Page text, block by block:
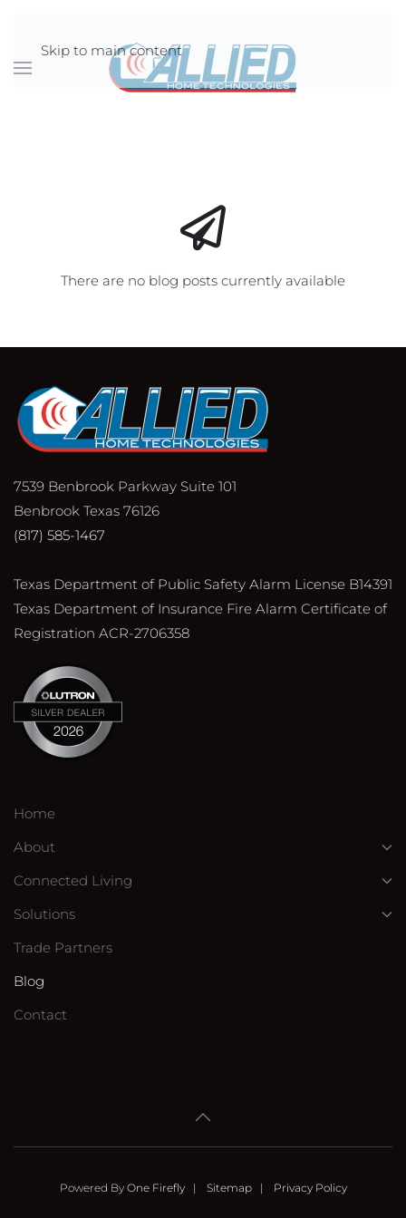
Skip to main content
There are no blog posts currently available
7539 Benbrook Parkway Suite 101
Benbrook Texas 76126
(817) 585-1467
Texas Department of Public Safety Alarm License B14391
Texas Department of Insurance Fire Alarm Certificate of
Registration ACR-2706358
Home
About
Connected Living
Solutions
Trade Partners
Blog
Contact
Powered By One Firefly| Sitemap| Privacy Policy